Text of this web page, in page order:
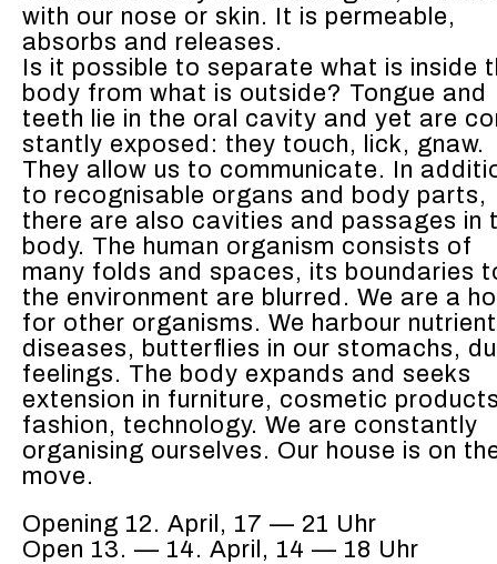
with our nose or skin. It is per­me­able,
absorbs and releas­es.
Is it pos­si­ble to sep­a­rate what is inside
body from what is out­side? Tongue and
teeth lie in the oral cav­i­ty and yet are
stant­ly exposed: they touch, lick, gnaw.
They allow us to com­mu­ni­cate. In
to recog­nis­able organs and body parts,
there are also cav­i­ties and pas­sages in
body. The human organ­ism con­sists of
many folds and spaces, its bound­aries
the envi­ron­ment are blurred. We are a
for oth­er organ­isms. We har­bour
dis­eases, but­ter­flies in our stom­achs,
feel­ings. The body expands and seeks
exten­sion in fur­ni­ture, cos­met­ic
fash­ion, tech­nol­o­gy. We are con­stant­ly
organ­is­ing our­selves. Our house is on
move.
Open­ing 12. April, 17 — 21 Uhr
Open 13. — 14. April, 14 — 18 Uhr